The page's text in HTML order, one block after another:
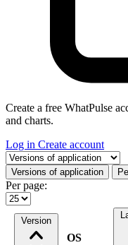
Create a free WhatPulse
and charts.
Log in Create account
Select a tab
Versions of application
Per page:
Version
OS